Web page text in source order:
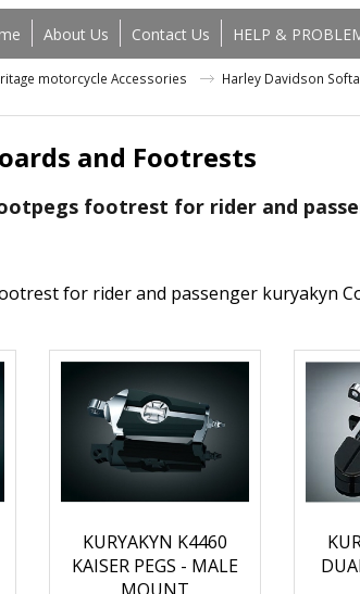
About Us Contact Us HELP &
motorcycle Accessories
Harley Davidson
and Footrests
footrest for rider and
for rider and passenger kuryakyn
KURYAKYN K4460
KAISER PEGS - MALE
MOUNT